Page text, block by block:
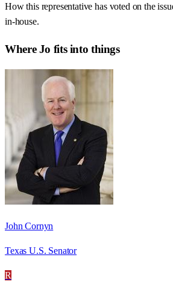
How this representative has voted on the
in-house.
WhereJo fits into things
John Cornyn
Texas U.S. Senator
R